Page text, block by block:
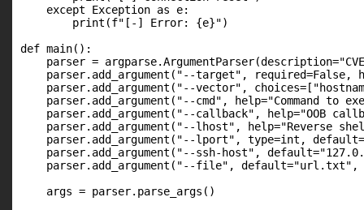
    except Exception as e:
        print(f"[-] Error: {e}")
def main():
parser =
parser.add_argument("--target", required=False,
parser.add_argument("--vector",
parser.add_argument("--cmd", help="Command to
parser.add_argument("--callback", help="OOB
parser.add_argument("--lhost", help="Reverse
parser.add_argument("--lport", type=int,
parser.add_argument("--ssh-host",
parser.add_argument("--file",
    args = parser.parse_args()